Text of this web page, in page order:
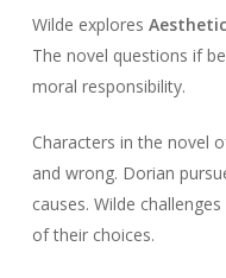
Wilde explores
The novel questions if
moral responsibility.
Characters in the novel
and wrong. Dorian
causes. Wilde
of their choices.